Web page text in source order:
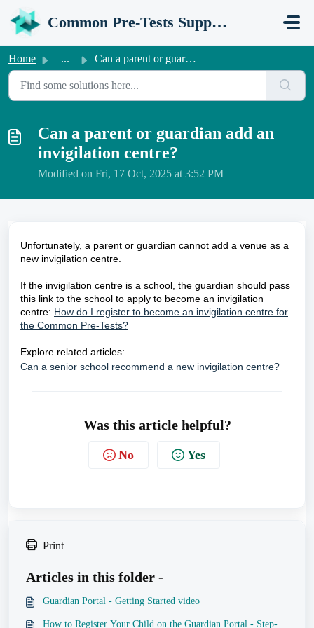
Skip to main content
Common Pre-Tests Support Portal
Home ... Can a parent or guardian add an invigilation centre?
Can a parent or guardian add an
invigilation centre?
Modified on Fri, 17 Oct, 2025 at 3:52 PM
Unfortunately, a parent or guardian cannot add a venue as a
new invigilation centre.
If the invigilation centre is a school, the guardian should pass
this link to the school to apply to become an invigilation
centre: How do I register to become an invigilation centre for
the Common Pre-Tests?
Explore related articles:
Can a senior school recommend a new invigilation centre?
Was this article helpful?
No Yes
Print
Articles in this folder -
Guardian Portal - Getting Started video
How to Register Your Child on the Guardian Portal - Step-